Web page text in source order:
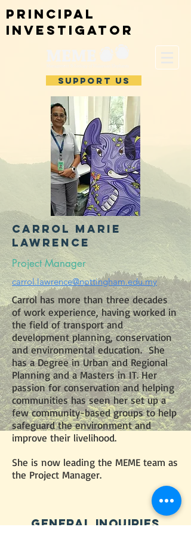
Principal
investigator
SUPPORT US
CARROL Marie
Lawrence
Project Manager
carrol.lawrence@nottingham.edu.my
Carrol has more than three decades
of work experience, having worked in
the field of transport and
development planning, conservation
and environmental education. She
has a Degree in Urban and Regional
Planning and a Masters in IT. Her
passion for conservation and helping
communities has seen her set up a
few community-based groups to help
safeguard the environment and
improve their livelihood.
She is now leading the MEME team as
the Project Manager.
GENERAL iNQUIRIES